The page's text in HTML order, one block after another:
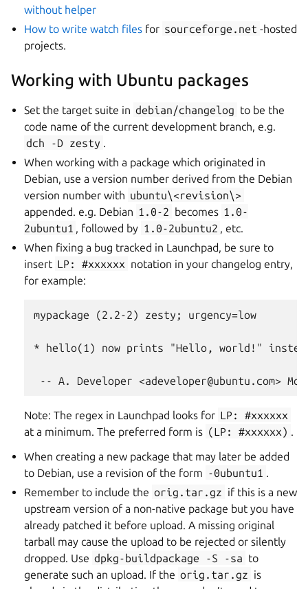
without helper
How to write watch files for sourceforge.net -hosted
projects.
Working with Ubuntu packages
Set the target suite in debian/changelog to be the
code name of the current development branch, e.g.
dch
-D zesty .
When working with a package which originated in
Debian, use a version number derived from the Debian
version number with ubuntu\<revision\>
appended. e.g. Debian 1.0-2 becomes 1.0-
2ubuntu1 , followed by 1.0-2ubuntu2 , etc.
When fixing a bug tracked in Launchpad, be sure to
insert LP: #xxxxxx notation in your changelog entry,
for example:
mypackage (2.2-2) zesty; urgency=low
* hello(1) now prints "Hello, world!"
Note: The regex in Launchpad looks for LP:
#xxxxxx
at a minimum. The preferred form is (LP: #xxxxxx) .
When creating a new package that may later be added
to Debian, use a revision of the form -0ubuntu1 .
Remember to include the orig.tar.gz if this is a new
upstream version of a non-native package but you have
already patched it before upload. A missing original
tarball may cause the upload to be rejected or silently
dropped. Use dpkg-buildpackage -S -sa to
generate such an upload. If the orig.tar.gz is